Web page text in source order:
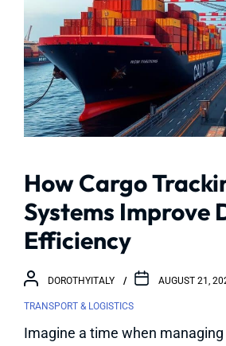
How Cargo
Systems Improve
Efficiency
DOROTHYITALY AUGUST 21,
TRANSPORT & LOGISTICS
Imagine a time when